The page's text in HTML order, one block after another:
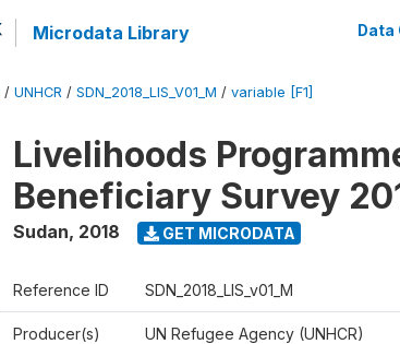
Microdata Library Data
/ UNHCR / SDN_2018_LIS_V01_M / variable [F1]
Livelihoods
Beneficiary Survey
Sudan, 2018 GET MICRODATA
Reference ID SDN_2018_LIS_v01_M
Producer(s) UN Refugee Agency (UNHCR)